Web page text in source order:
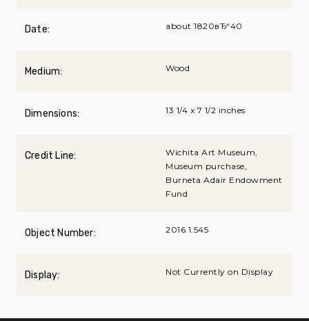
Date: about 1820вЂ“40
Medium: Wood
Dimensions: 13 1/4 x 7 1/2 inches
Credit Line:
Wichita Art Museum,
Museum purchase,
Burneta Adair Endowment
Fund
Object Number: 2016.1.545
Display: Not Currently on Display